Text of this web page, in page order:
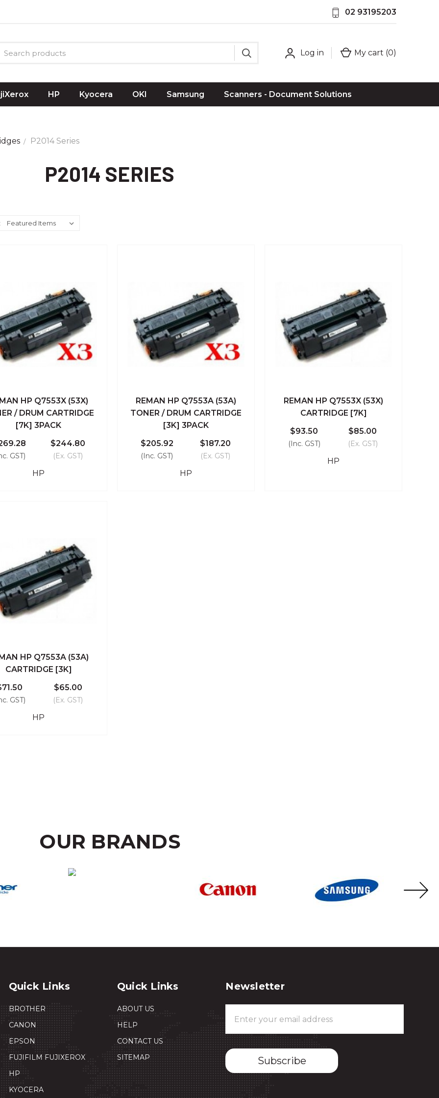
02 93195203
Log in My cart (0)
HP Kyocera OKI Samsung Scanners - Document Solutions
P2014 Series
P2014 SERIES
View Add To Cart
Compare
HP Q7553X (53X)
/ DRUM CARTRIDGE
[7K] 3PACK
GST)
$244.80
(Ex. GST)
HP
Quick View Add To Cart
Compare
REMAN HP Q7553A (53A)
TONER / DRUM CARTRIDGE
[3K] 3PACK
$205.92
(Inc. GST)
$187.20
(Ex. GST)
HP
Quick View Add To Cart
Compare
REMAN HP Q7553X (53X)
CARTRIDGE [7K]
$93.50
(Inc. GST)
$85.00
(Ex. GST)
HP
View Add To Cart
Compare
HP Q7553A (53A)
CARTRIDGE [3K]
GST)
$65.00
(Ex. GST)
HP
OUR BRANDS
Quick Links
BROTHER
CANON
EPSON
FUJIFILM FUJIXEROX
HP
KYOCERA
Quick Links
ABOUT US
HELP
CONTACT US
SITEMAP
Newsletter
Address